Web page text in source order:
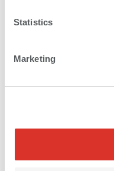
Statistics
Marketing